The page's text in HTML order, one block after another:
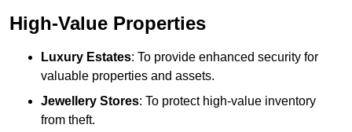
High-Value Properties
Luxury Estates: To provide enhanced security for
valuable properties and assets.
Jewellery Stores: To protect high-value inventory
from theft.